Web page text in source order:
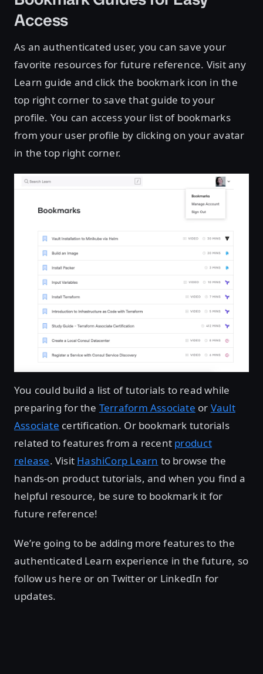
Access
As an authenticated user, you can save your
favorite resources for future reference. Visit any
Learn guide and click the bookmark icon in the
top right corner to save that guide to your
profile. You can access your list of bookmarks
from your user profile by clicking on your avatar
in the top right corner.
You could build a list of tutorials to read while
preparing for the Terraform Associate or Vault
Associate certification. Or bookmark tutorials
related to features from a recent product
release. Visit HashiCorp Learn to browse the
hands-on product tutorials, and when you find a
helpful resource, be sure to bookmark it for
future reference!
We’re going to be adding more features to the
authenticated Learn experience in the future, so
follow us here or on Twitter or LinkedIn for
updates.